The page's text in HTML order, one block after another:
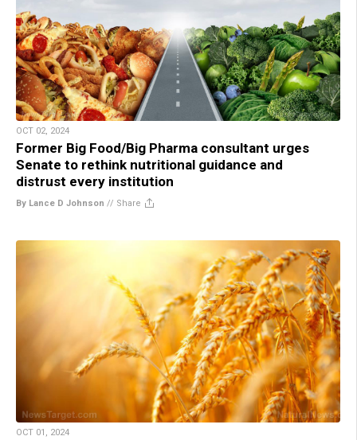
OCT 02, 2024
Former Big Food/Big Pharma consultant urges
Senate to rethink nutritional guidance and
distrust every institution
By Lance D Johnson // Share
OCT 01, 2024